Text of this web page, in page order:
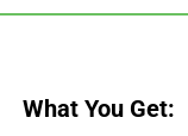
What You Get: